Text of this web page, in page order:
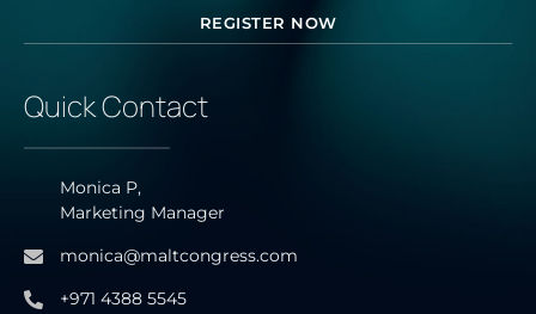
REGISTER NOW
Quick Contact
Monica P,
Marketing Manager
monica@maltcongress.com
+971 4388 5545